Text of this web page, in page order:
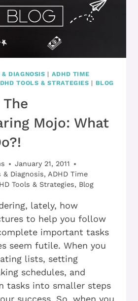
DIAGNOSIS | ADHD TIME
TOOLS & STRATEGIES | BLOG
Mojo: What
January 21, 2011
& Diagnosis, ADHD Time
Tools & Strategies, Blog
lately, how
to help you follow
important tasks
seem futile. When you
lists, setting
schedules, and
tasks into smaller steps
success. So, when you